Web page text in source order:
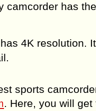
camcorder has
4K resolution.
sports
. Here, you will